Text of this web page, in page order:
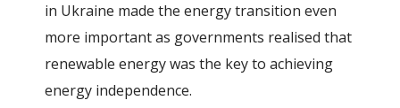
in Ukraine made the energy transition even
more important as governments realised that
renewable energy was the key to achieving
energy independence.